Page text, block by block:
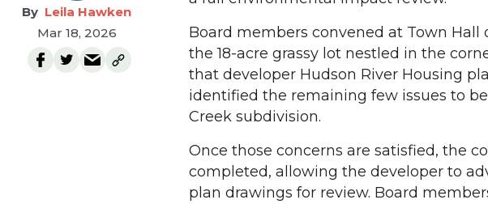
Leila Hawken
Mar 18, 2026
Board members convened at Town Hall
the 18-acre grassy lot nestled in the
that developer Hudson River Housing
identified the remaining few issues to
Creek subdivision.
Once those concerns are satisfied, the
completed, allowing the developer to
plan drawings for review. Board